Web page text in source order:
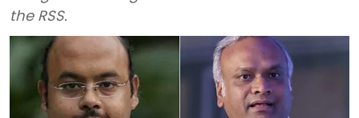
the RSS.